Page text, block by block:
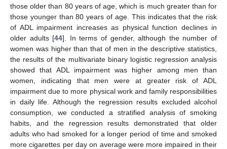
those older than 80 years of age, which is much greater than for
those younger than 80 years of age. This indicates that the risk
of ADL impairment increases as physical function declines in
older adults [44]. In terms of gender, although the number of
women was higher than that of men in the descriptive statistics,
the results of the multivariate binary logistic regression analysis
showed that ADL impairment was higher among men than
women, indicating that men were at greater risk of ADL
impairment due to more physical work and family responsibilities
in daily life. Although the regression results excluded alcohol
consumption, we conducted a stratified analysis of smoking
habits, and the regression results demonstrated that older
adults who had smoked for a longer period of time and smoked
more cigarettes per day on average were more impaired in their